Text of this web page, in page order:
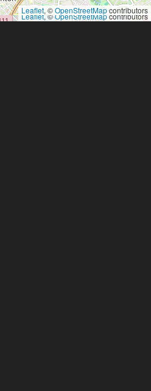
Leaflet, ©OpenStreetMapcontributors
Leaflet, ©OpenStreetMapcontributors